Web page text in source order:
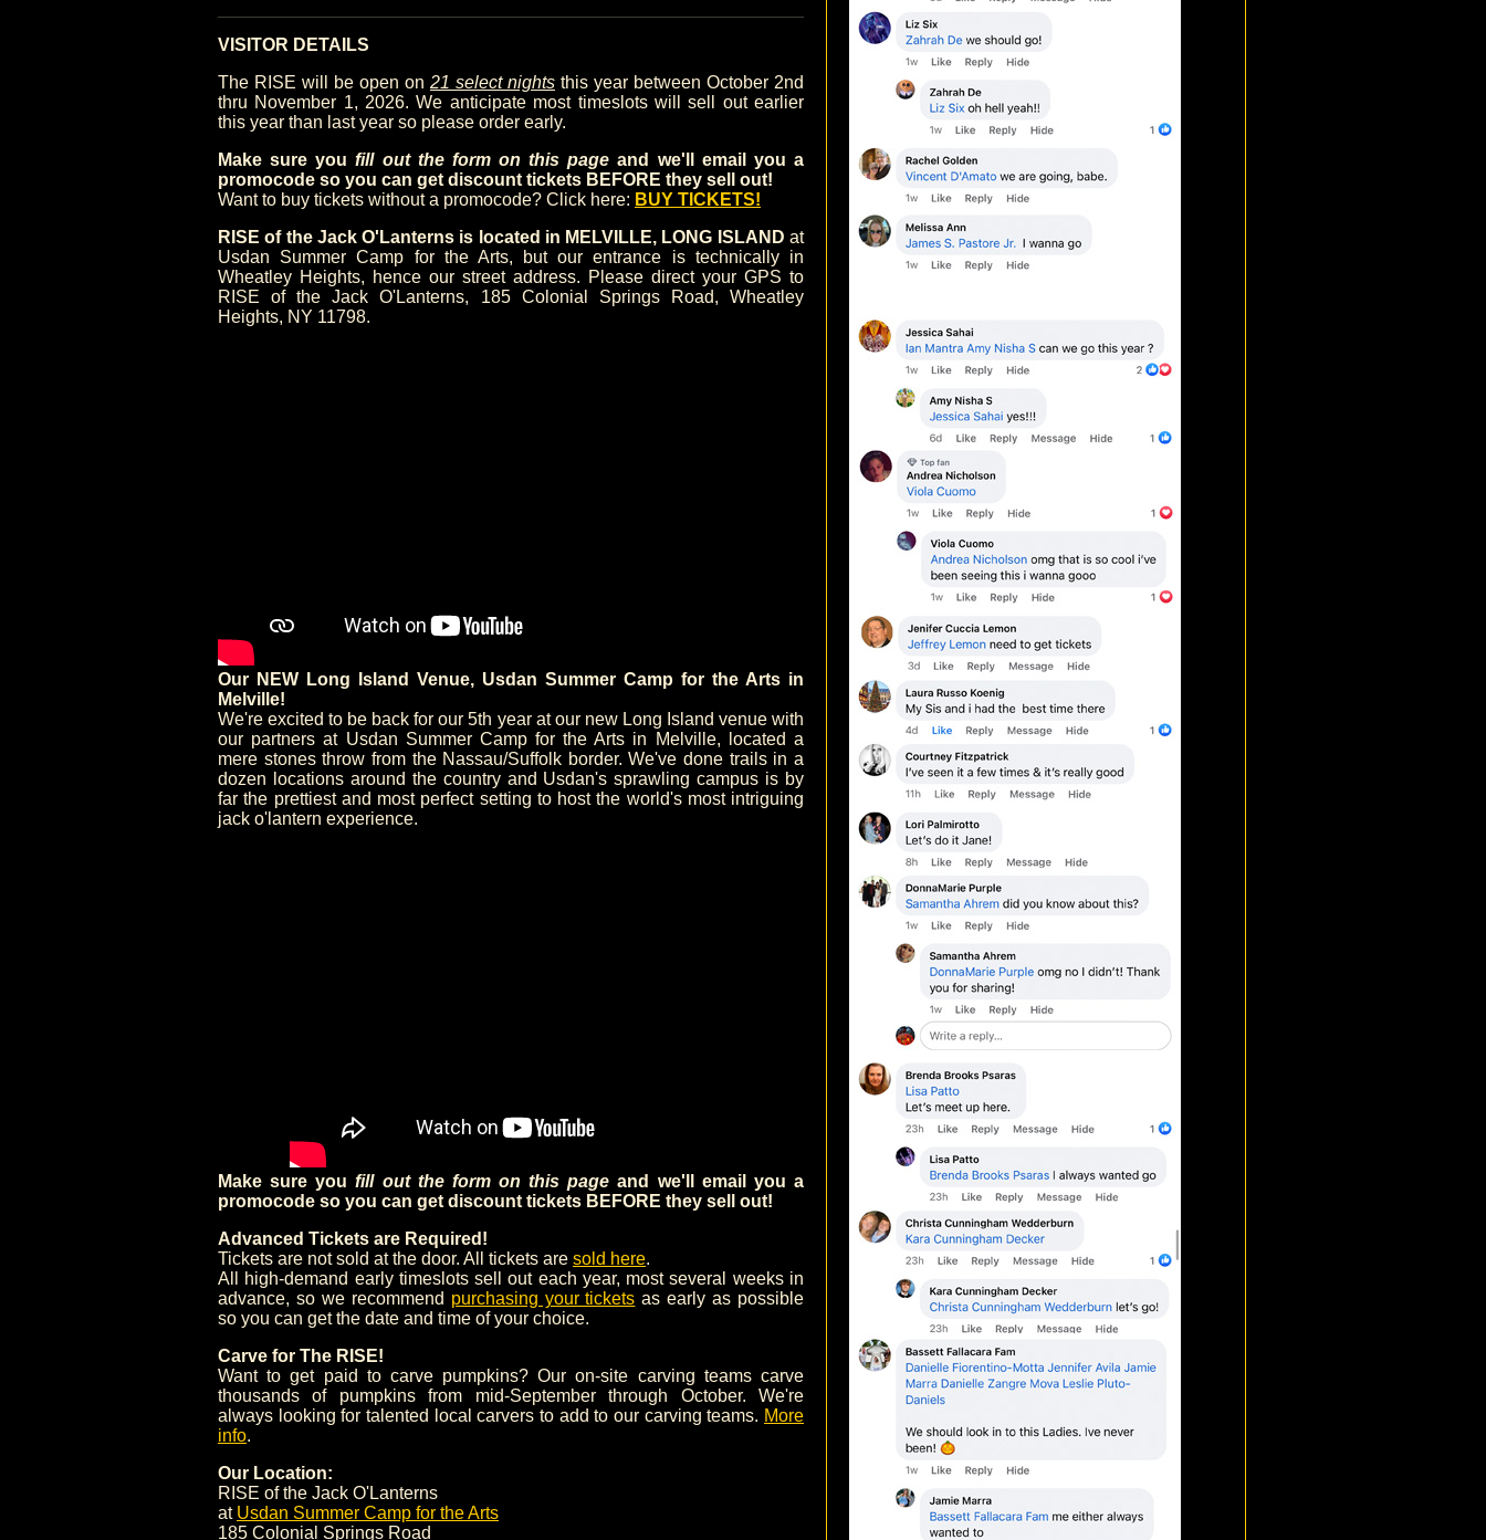
VISITOR DETAILS
The RISE will be open on 21 select nights this year between October 2nd
thru November 1, 2026. We anticipate most timeslots will sell out earlier
this year than last year so please order early.
Make sure youfill out the form on this page and we'll email you a
promocode so you can get discount tickets BEFORE they sell out!
Want to buy tickets without a promocode? Click here: BUY TICKETS!
RISE of the Jack O'Lanterns is located in MELVILLE, LONG ISLAND at
Usdan Summer Camp for the Arts, but our entrance is technically in
Wheatley Heights, hence our street address. Please direct your GPS to
RISE of the Jack O'Lanterns, 185 Colonial Springs Road, Wheatley
Heights, NY 11798.
Our NEW Long Island Venue, Usdan Summer Camp for the Arts in
Melville!
We're excited to be back for our 5th year at our new Long Island venue with
our partners at Usdan Summer Camp for the Arts in Melville, located a
mere stones throw from the Nassau/Suffolk border. We've done trails in a
dozen locations around the country and Usdan's sprawling campus is by
far the prettiest and most perfect setting to host the world's most intriguing
jack o'lantern experience.
Make sure youfill out the form on this page and we'll email you a
promocode so you can get discount tickets BEFORE they sell out!
Advanced Tickets are Required!
Tickets are not sold at the door. All tickets are sold here.
All high-demand early timeslots sell out each year, most several weeks in
advance, so we recommend purchasing your tickets as early as possible
so you can get the date and time of your choice.
Carve for The RISE!
Want to get paid to carve pumpkins? Our on-site carving teams carve
thousands of pumpkins from mid-September through October. We're
always looking for talented local carvers to add to our carving teams. More
info.
Our Location:
RISE of the Jack O'Lanterns
at Usdan Summer Camp for the Arts
185 Colonial Springs Road